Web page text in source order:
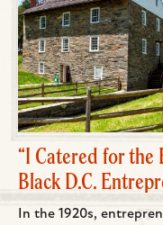
“I Catered for the
Black D.C.
In the 1920s,